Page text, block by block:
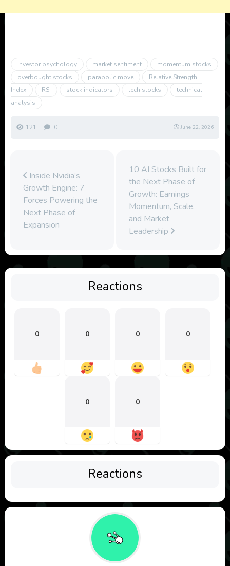
investor psychology market sentiment
momentum stocks
overbought stocks
parabolic move
Relative Strength
Index
RSI stock indicators tech stocks
technical
analysis
121 0 June 22, 2026
Inside Nvidia’s
Growth Engine: 7
Forces Powering the
Next Phase of
Expansion
10 AI Stocks Built for
the Next Phase of
Growth: Earnings
Momentum, Scale,
and Market
Leadership
Reactions
0 0 0 0
0 0
Reactions